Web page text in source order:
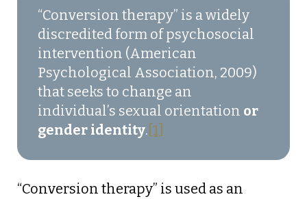
“Conversion therapy” is a widely
discredited form of psychosocial
intervention (American
Psychological Association, 2009)
that seeks to change an
individual’s sexual orientation or
gender identity. [1]
“Conversion therapy” is used as an